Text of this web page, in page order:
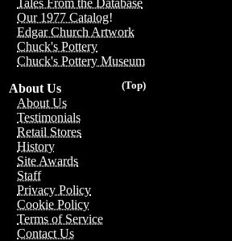
Tales From the Database
Our 1977 Catalog!
Edgar Church Artwork
Chuck's Pottery
Chuck's Pottery Museum
(Top)
About Us
About Us
Testimonials
Retail Stores
History
Site Awards
Staff
Privacy Policy
Cookie Policy
Terms of Service
Contact Us